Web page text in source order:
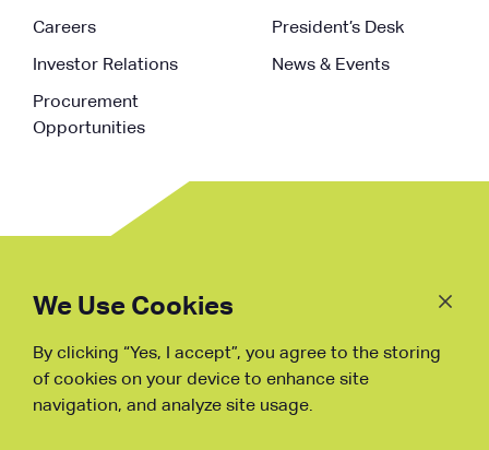
Careers
Investor Relations
Procurement
Opportunities
President’s Desk
News & Events
Fraud Warning
We Use Cookies
By clicking “Yes, I accept”, you agree to the storing
of cookies on your device to enhance site
navigation, and analyze site usage.